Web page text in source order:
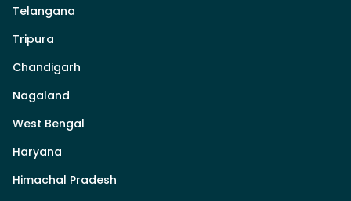
Telangana
Tripura
Chandigarh
Nagaland
West Bengal
Haryana
Himachal Pradesh